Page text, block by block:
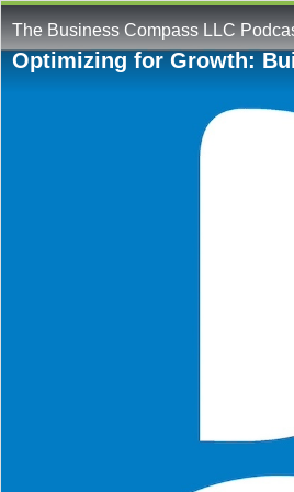
The Business Compass LLC